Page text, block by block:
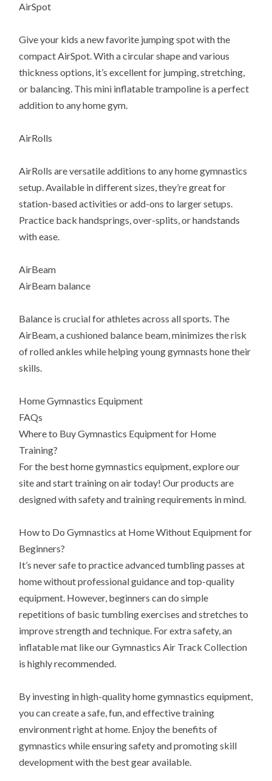
AirSpot
Give your kids a new favorite jumping spot with the
compact AirSpot. With a circular shape and various
thickness options, it’s excellent for jumping, stretching,
or balancing. This mini inflatable trampoline is a perfect
addition to any home gym.
AirRolls
AirRolls are versatile additions to any home gymnastics
setup. Available in different sizes, they’re great for
station-based activities or add-ons to larger setups.
Practice back handsprings, over-splits, or handstands
with ease.
AirBeam
AirBeam balance
Balance is crucial for athletes across all sports. The
AirBeam, a cushioned balance beam, minimizes the risk
of rolled ankles while helping young gymnasts hone their
skills.
Home Gymnastics Equipment
FAQs
Where to Buy Gymnastics Equipment for Home
Training?
For the best home gymnastics equipment, explore our
site and start training on air today! Our products are
designed with safety and training requirements in mind.
How to Do Gymnastics at Home Without Equipment for
Beginners?
It’s never safe to practice advanced tumbling passes at
home without professional guidance and top-quality
equipment. However, beginners can do simple
repetitions of basic tumbling exercises and stretches to
improve strength and technique. For extra safety, an
inflatable mat like our Gymnastics Air Track Collection
is highly recommended.
By investing in high-quality home gymnastics equipment,
you can create a safe, fun, and effective training
environment right at home. Enjoy the benefits of
gymnastics while ensuring safety and promoting skill
development with the best gear available.